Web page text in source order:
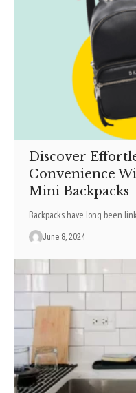
Discover
Convenience
Mini Backpacks
Backpacks have long be­en
June 8, 2024